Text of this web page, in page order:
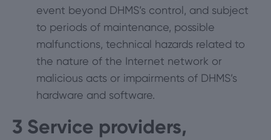
event beyond DHMS’s control, and subject
to periods of maintenance, possible
malfunctions, technical hazards related to
the nature of the Internet network or
malicious acts or impairments of DHMS’s
hardware and software.
3 Service providers,